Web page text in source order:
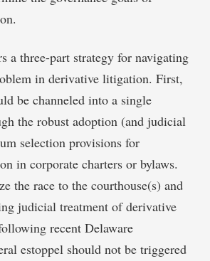
a three-part strategy for navigating
in derivative litigation. First,
be channeled into a single
the robust adoption (and judicial
selection provisions for
in corporate charters or bylaws.
the race to the courthouse(s) and
judicial treatment of derivative
recent Delaware
estoppel should not be triggered